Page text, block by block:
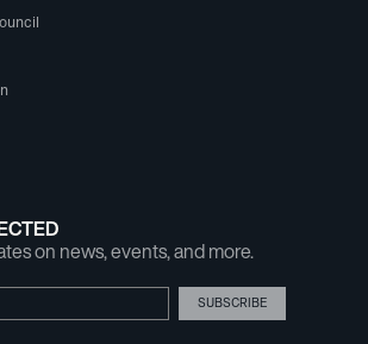
on news, events, and more.